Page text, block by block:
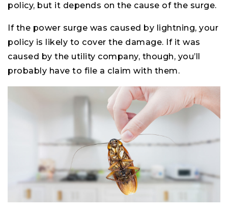
policy, but it depends on the cause of the surge.
If the power surge was caused by lightning, your
policy is likely to cover the damage. If it was
caused by the utility company, though, you’ll
probably have to file a claim with them.